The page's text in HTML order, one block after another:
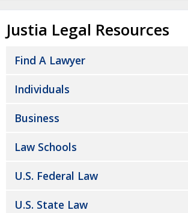
Justia Legal Resources
Find A Lawyer
Individuals
Business
Law Schools
U.S. Federal Law
U.S. State Law